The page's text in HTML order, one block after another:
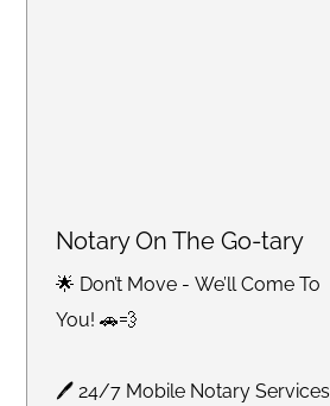
Notary On The Go-tary
🌟 Don’t Move - We’ll Come To
You! 🚗💨
🖊 24/7 Mobile Notary Services